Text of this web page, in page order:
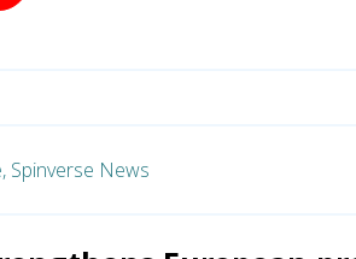
Spinverse News